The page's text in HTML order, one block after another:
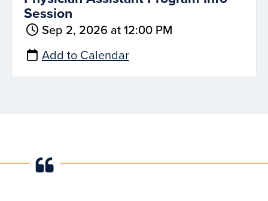
Session
Sep 2, 2026 at 12:00 PM
Add to Calendar